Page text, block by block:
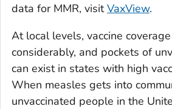
data for MMR, visitVaxView.
At local levels, vaccine
considerably, and pockets of
can exist in states with high
When measles gets into
unvaccinated people in the